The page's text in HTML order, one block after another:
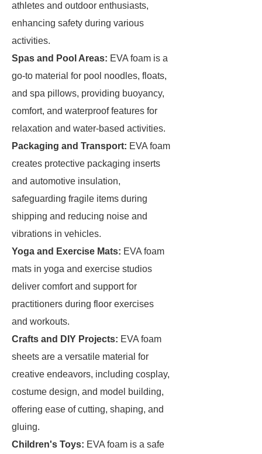
athletes and outdoor enthusiasts,
enhancing safety during various
activities.
Spas and Pool Areas: EVA foam is a
go-to material for pool noodles, floats,
and spa pillows, providing buoyancy,
comfort, and waterproof features for
relaxation and water-based activities.
Packaging and Transport: EVA foam
creates protective packaging inserts
and automotive insulation,
safeguarding fragile items during
shipping and reducing noise and
vibrations in vehicles.
Yoga and Exercise Mats: EVA foam
mats in yoga and exercise studios
deliver comfort and support for
practitioners during floor exercises
and workouts.
Crafts and DIY Projects: EVA foam
sheets are a versatile material for
creative endeavors, including cosplay,
costume design, and model building,
offering ease of cutting, shaping, and
gluing.
Children's Toys: EVA foam is a safe